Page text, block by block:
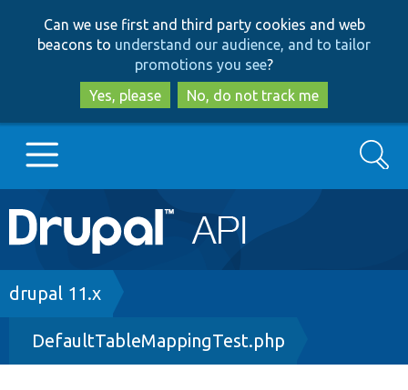
to
main
content
to
search
Can we use first and third party cookies and web
beacons to understand our audience, and to tailor
promotions you see?
Yes, please
No, do not track me
Main
navigation
Go to Drupal.org
Drupal 8+
Search
Breadcrumb
drupal 11.x
DefaultTableMappingTest.php